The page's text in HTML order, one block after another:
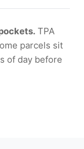
TPA
parcels sit
of day before